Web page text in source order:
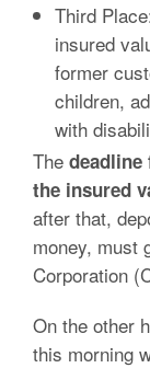
Third
insured
former
children,
with
The deadline
the insured
after that,
money, must
Corporation
On the other
this morning